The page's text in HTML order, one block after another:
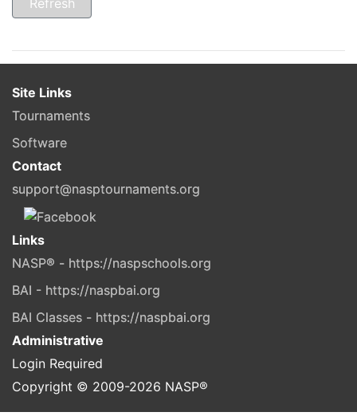
Site Links
Tournaments
Software
Contact
support@nasptournaments.org
Links
NASP® - https://naspschools.org
BAI - https://naspbai.org
BAI Classes - https://naspbai.org
Administrative
Login Required
Copyright © 2009-2026 NASP®